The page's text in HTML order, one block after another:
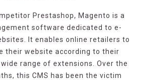
Prestashop, Magento is a
software dedicated to e-
It enables online retailers to
their website according to their
range of extensions. Over the
this CMS has been the victim